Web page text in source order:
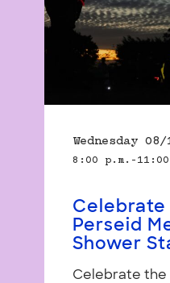
Wednesday
8:00
Celebrate
Perseid
Shower
Celebrate the